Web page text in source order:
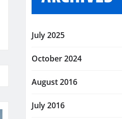
July 2025
October 2024
August 2016
July 2016